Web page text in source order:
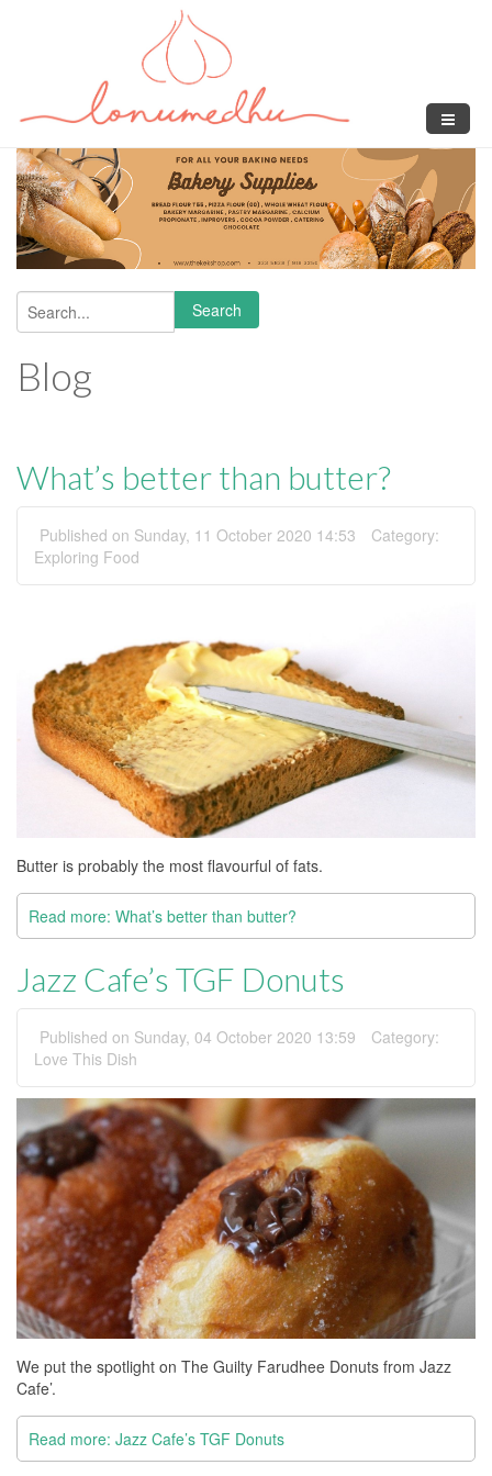
Search form
Search
Blog
What’s better than butter?
Published on Sunday, 11 October 2020 14:53
Category:
Exploring Food
Butter is probably the most flavourful of fats.
Read more: What’s better than butter?
Jazz Cafe’s TGF Donuts
Published on Sunday, 04 October 2020 13:59
Category:
Love This Dish
We put the spotlight on The Guilty Farudhee Donuts from Jazz
Cafe’.
Read more: Jazz Cafe’s TGF Donuts